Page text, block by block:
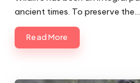
ancient times. To preserve the…
Read More